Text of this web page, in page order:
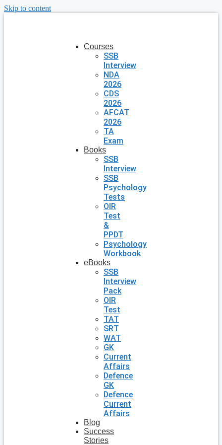
Skip to content
Courses
SSB
Interview
NDA
2026
CDS
2026
AFCAT
2026
TA
Exam
Books
SSB
Interview
SSB
Psychology
Tests
OIR
Test
&
PPDT
Psychology
Workbook
eBooks
SSB
Interview
Pack
OIR
Test
TAT
SRT
WAT
GK
Current
Affairs
Defence
GK
Defence
Current
Affairs
Blog
Success
Stories